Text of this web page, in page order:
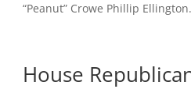
“Peanut” Crowe Phillip
House